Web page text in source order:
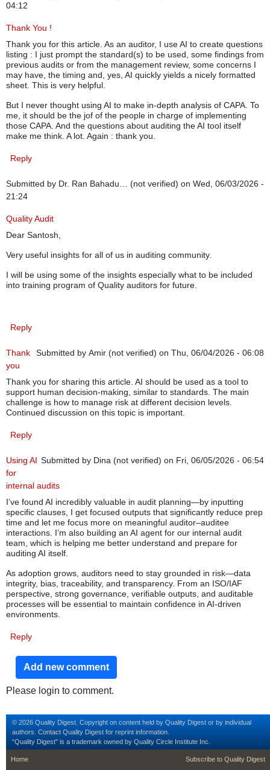
04:12
Thank You !
Thank you for this article. As an auditor, I use AI to create questions
listing : I just prompt the standard(s) to be used, some findings from
previous audits or from the management review, some concerns I
may have, the timing and, yes, AI quickly yields a nicely formatted
sheet. This is very helpful.
But I never thought using AI to make in-depth analysis of CAPA. To
me, it should be the jof of the people in charge of implementing
those CAPA. And the questions about auditing the AI tool itself
make me think. A lot. Again : thank you.
Reply
Submitted by Dr. Ran Bahadu… (not verified) on Wed, 06/03/2026 -
21:24
Quality Audit
Dear Santosh,
Very useful insights for all of us in auditing community.
I will be using some of the insights especially what to be included
into training program of Quality auditors for future.
Reply
Submitted by Amir (not verified) on Thu, 06/04/2026 - 06:08
Thank
you
Thank you for sharing this article. AI should be used as a tool to
support human decision-making, similar to standards. The main
challenge is how to manage risk at different decision levels.
Continued discussion on this topic is important.
Reply
Submitted by Dina (not verified) on Fri, 06/05/2026 - 06:54
Using AI
for
internal audits
I’ve found AI incredibly valuable in audit planning—by inputting
specific clauses, I get focused outputs that significantly reduce prep
time and let me focus more on meaningful auditor–auditee
interactions. I’m also building an AI agent for our internal audit
team, which is helping me better understand and prepare for
auditing AI itself.
As adoption grows, auditors need to stay grounded in risk—data
integrity, bias, traceability, and transparency. From an ISO/IAF
perspective, strong governance, verifiable outputs, and auditable
processes will be essential to maintain confidence in AI-driven
environments.
Reply
Add new comment
Please login to comment.
© 2026 Quality Digest. Copyright on content held by Quality Digest or by individual
authors. Contact Quality Digest for reprint information.
“Quality Digest" is a trademark owned by Quality Circle Institute Inc.
footer
Home footer second
Subscribe to Quality Digest